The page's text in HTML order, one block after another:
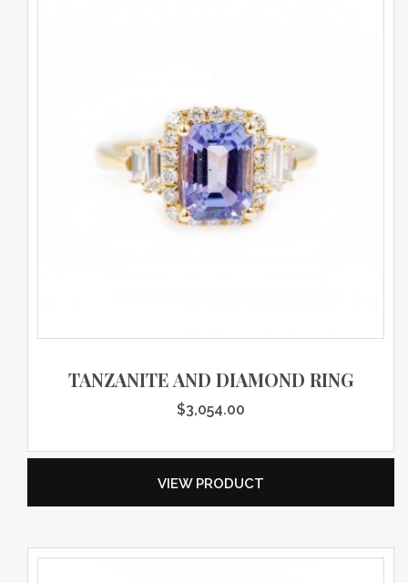
TANZANITE AND DIAMOND RING
$3,054.00
VIEW PRODUCT